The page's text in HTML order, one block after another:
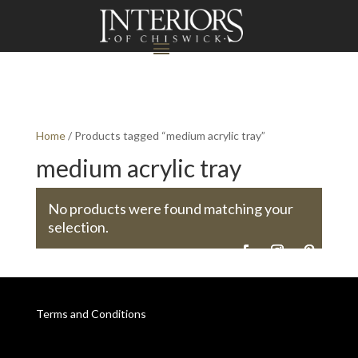
Home/ Products tagged “medium acrylic tray”
medium acrylic tray
No products were found matching your
selection.
Terms and Conditions